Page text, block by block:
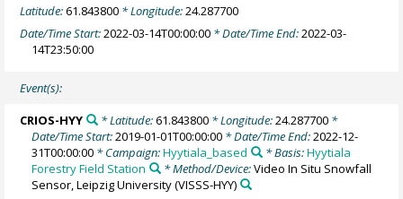
Latitude:61.843800 * Longitude:24.287700
Date/Time Start:2022-03-14T00:00:00 * Date/Time End:2022-03-
14T23:50:00
Event(s):
CRIOS-HYY * Latitude:61.843800* Longitude:24.287700*
Date/Time Start:2019-01-01T00:00:00 * Date/Time End:2022-12-
31T00:00:00 * Campaign:Hyytiala_based * Basis:Hyytiala
Forestry Field Station
* Method/Device:Video In Situ Snowfall
Sensor, Leipzig University(VISSS-HYY)